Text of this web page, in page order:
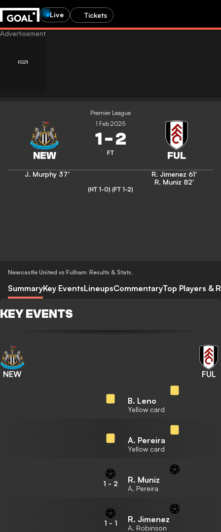
Live Tickets
Premier League
1 Feb 2025
1-2
FT
J. Murphy 37' R. Jimenez 61'
R. Muniz 82'
(HT 1-0) (FT 1-2)
Newcastle United vs Fulham Results & Stats,
SummaryKey EventsLineupsCommentaryTop Players &
KEY EVENTS
NEW FUL
B. Leno
Yellow card
A. Pereira
Yellow card
1 - 2 R. Muniz
A. Pereira
1 - 1 R. Jimenez
A. Robinson